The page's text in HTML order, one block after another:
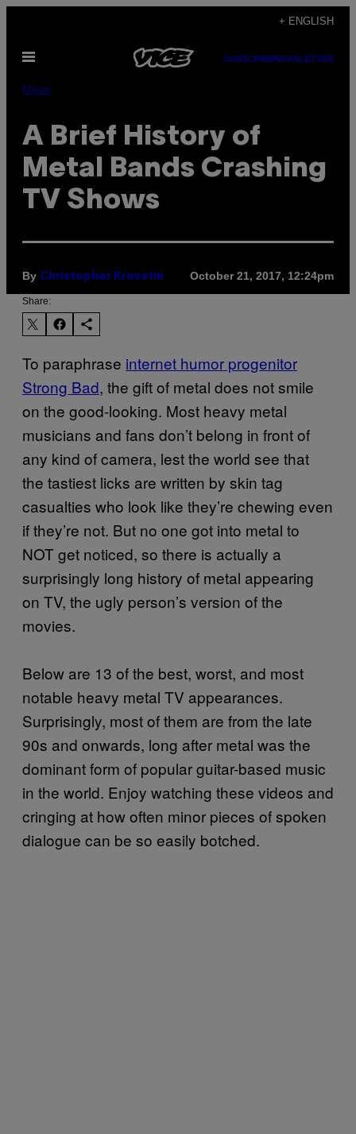
content
+ ENGLISH
Open
SUBSCRIBENEWSLETTER
Music
A Brief History of
Metal Bands Crashing
TV Shows
By Christopher Krovatin October 21, 2017, 12:24pm
Share:
To paraphrase internet humor progenitor
Strong Bad, the gift of metal does not smile
on the good-looking. Most heavy metal
musicians and fans don’t belong in front of
any kind of camera, lest the world see that
the tastiest licks are written by skin tag
casualties who look like they’re chewing even
if they’re not. But no one got into metal to
NOT get noticed, so there is actually a
surprisingly long history of metal appearing
on TV, the ugly person’s version of the
movies.
Below are 13 of the best, worst, and most
notable heavy metal TV appearances.
Surprisingly, most of them are from the late
90s and onwards, long after metal was the
dominant form of popular guitar-based music
in the world. Enjoy watching these videos and
cringing at how often minor pieces of spoken
dialogue can be so easily botched.